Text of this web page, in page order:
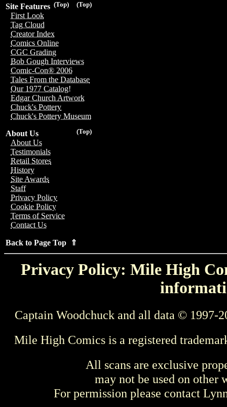
(Top)
(Top)
Site Features
First Look
Tag Cloud
Creator Index
Comics Online
CGC Grading
Bob Gough Interviews
Comic-Con® 2006
Tales From the Database
Our 1977 Catalog!
Edgar Church Artwork
Chuck's Pottery
Chuck's Pottery Museum
(Top)
About Us
About Us
Testimonials
Retail Stores
History
Site Awards
Staff
Privacy Policy
Cookie Policy
Terms of Service
Contact Us
Back to Page Top ⇑
Privacy Policy: Mile High
Captain Woodchuck and all data © 1997-
Mile High Comics is a registered
All scans are exclusive
may not be used on other
For permission please contact